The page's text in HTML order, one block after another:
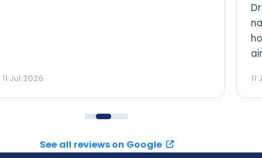
Driver meet me inside of
name baord, when i book
how will i contact with
airport staff was in
meet with my driver. I will
recommend to my family
See all reviews on Google